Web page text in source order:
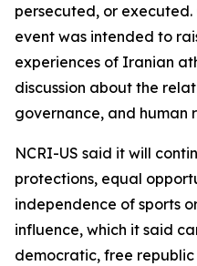
persecuted, or
event was intended to
experiences of Iranian
discussion about the
governance, and human
NCRI-US said it will
protections, equal
independence of sports
influence, which it said
democratic, free